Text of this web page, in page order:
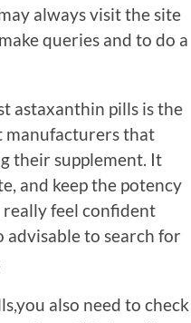
always visit the site
queries and to do a
astaxanthin pills is the
manufacturers that
their supplement. It
and keep the potency
feel confident
advisable to search for
also need to check